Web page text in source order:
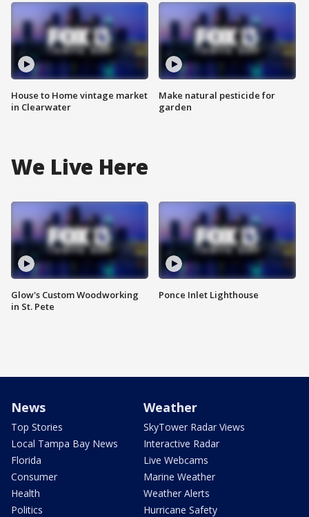
House to Home vintage market
in Clearwater
Make natural pesticide for
garden
We Live Here
Glow's Custom Woodworking
in St. Pete
Ponce Inlet Lighthouse
News
Top Stories
Local Tampa Bay News
Florida
Consumer
Health
Politics
Weather
SkyTower Radar Views
Interactive Radar
Live Webcams
Marine Weather
Weather Alerts
Hurricane Safety